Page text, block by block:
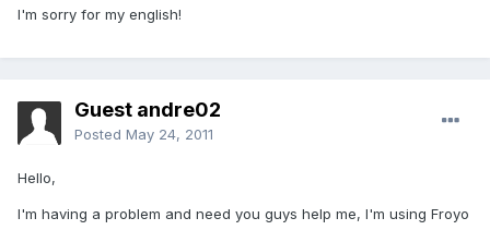
I'm sorry for my english!
Guest andre02
Posted May 24, 2011
Hello,
I'm having a problem and need you guys help me, I'm using Froyo